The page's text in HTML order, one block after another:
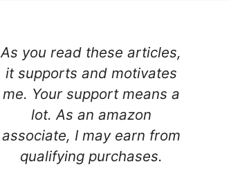
As you read these articles,
it supports and motivates
me. Your support means a
lot. As an amazon
associate, I may earn from
qualifying purchases.